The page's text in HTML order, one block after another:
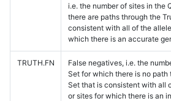
i.e. the number of sites in the
there are paths through the
consistent with all of the
which there is an accurate
TRUTH.FN
False negatives, i.e. the
Set for which there is no path
Set that is consistent with all
or sites for which there is an